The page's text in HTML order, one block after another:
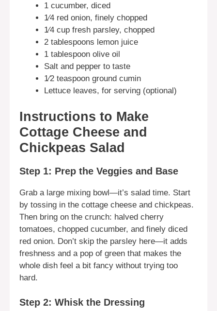
1 cucumber, diced
1⁄4 red onion, finely chopped
1⁄4 cup fresh parsley, chopped
2 tablespoons lemon juice
1 tablespoon olive oil
Salt and pepper to taste
1⁄2 teaspoon ground cumin
Lettuce leaves, for serving (optional)
Instructions to Make
Cottage Cheese and
Chickpeas Salad
Step 1: Prep the Veggies and Base
Grab a large mixing bowl—it’s salad time. Start
by tossing in the cottage cheese and chickpeas.
Then bring on the crunch: halved cherry
tomatoes, chopped cucumber, and finely diced
red onion. Don’t skip the parsley here—it adds
freshness and a pop of green that makes the
whole dish feel a bit fancy without trying too
hard.
Step 2: Whisk the Dressing